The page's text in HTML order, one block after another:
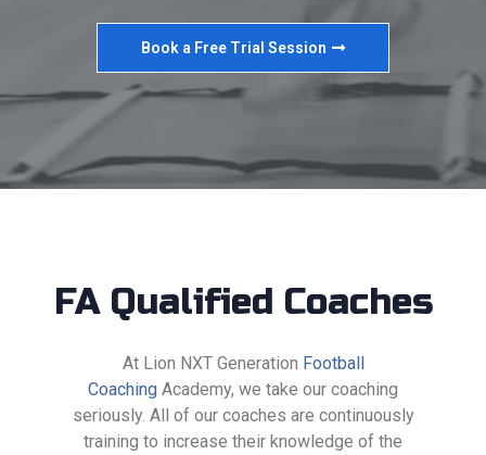
Book a Free Trial Session
FA Qualified Coaches
At Lion NXT Generation Football
Coaching Academy, we take our coaching
seriously. All of our coaches are continuously
training to increase their knowledge of the